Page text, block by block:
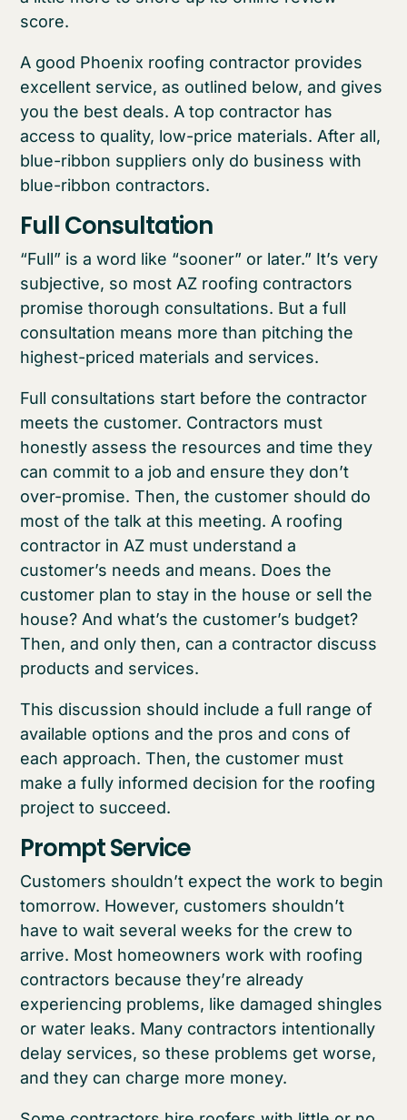
score.
A good Phoenix roofing contractor provides
excellent service, as outlined below, and gives
you the best deals. A top contractor has
access to quality, low-price materials. After all,
blue-ribbon suppliers only do business with
blue-ribbon contractors.
Full Consultation
“Full” is a word like “sooner” or later.” It’s very
subjective, so most AZ roofing contractors
promise thorough consultations. But a full
consultation means more than pitching the
highest-priced materials and services.
Full consultations start before the contractor
meets the customer. Contractors must
honestly assess the resources and time they
can commit to a job and ensure they don’t
over-promise. Then, the customer should do
most of the talk at this meeting. A roofing
contractor in AZ must understand a
customer’s needs and means. Does the
customer plan to stay in the house or sell the
house? And what’s the customer’s budget?
Then, and only then, can a contractor discuss
products and services.
This discussion should include a full range of
available options and the pros and cons of
each approach. Then, the customer must
make a fully informed decision for the roofing
project to succeed.
Prompt Service
Customers shouldn’t expect the work to begin
tomorrow. However, customers shouldn’t
have to wait several weeks for the crew to
arrive. Most homeowners work with roofing
contractors because they’re already
experiencing problems, like damaged shingles
or water leaks. Many contractors intentionally
delay services, so these problems get worse,
and they can charge more money.